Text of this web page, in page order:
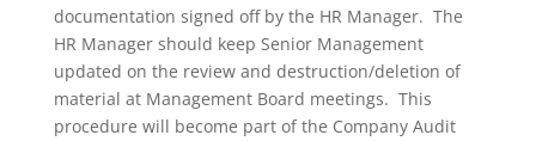
documentation signed off by the HR Manager. The
HR Manager should keep Senior Management
updated on the review and destruction/deletion of
material at Management Board meetings. This
procedure will become part of the Company Audit